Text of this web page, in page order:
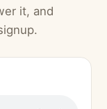
it, and